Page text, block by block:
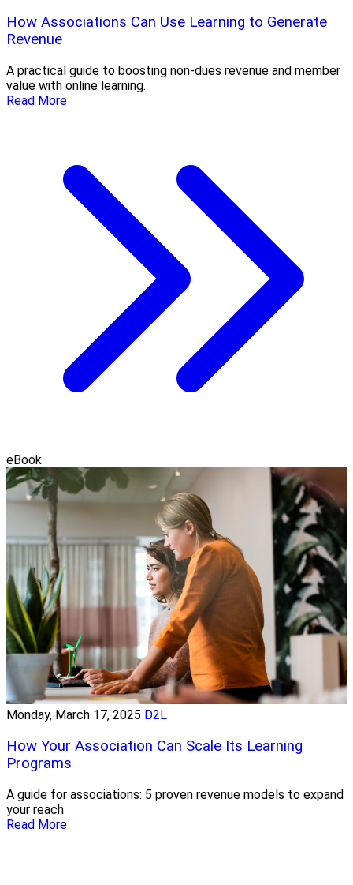
How Associations Can Use Learning to Generate
Revenue
A practical guide to boosting non-dues revenue and member
value with online learning.
Read More
eBook
Monday, March 17, 2025 D2L
How Your Association Can Scale Its Learning
Programs
A guide for associations: 5 proven revenue models to expand
your reach
Read More